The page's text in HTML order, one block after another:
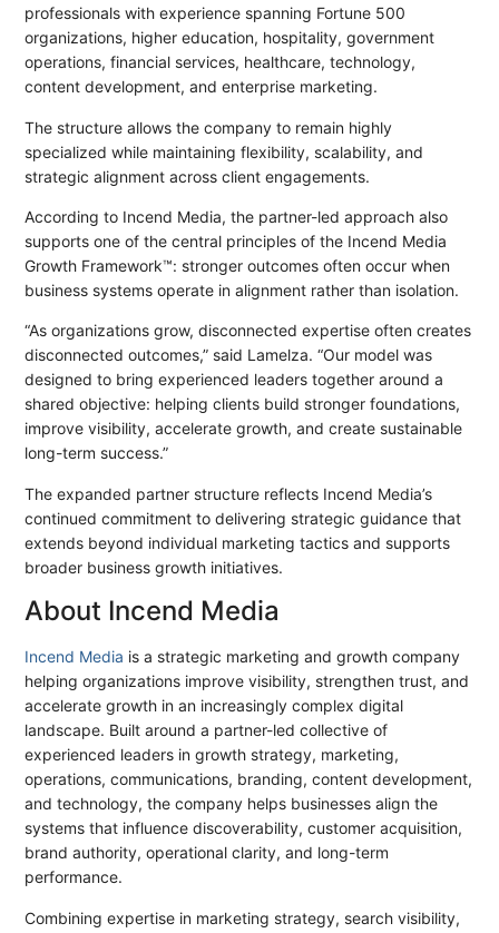
professionals with experience spanning Fortune 500
organizations, higher education, hospitality, government
operations, financial services, healthcare, technology,
content development, and enterprise marketing.
The structure allows the company to remain highly
specialized while maintaining flexibility, scalability, and
strategic alignment across client engagements.
According to Incend Media, the partner-led approach also
supports one of the central principles of the Incend Media
Growth Framework™: stronger outcomes often occur when
business systems operate in alignment rather than isolation.
“As organizations grow, disconnected expertise often creates
disconnected outcomes,” said Lamelza. “Our model was
designed to bring experienced leaders together around a
shared objective: helping clients build stronger foundations,
improve visibility, accelerate growth, and create sustainable
long-term success.”
The expanded partner structure reflects Incend Media’s
continued commitment to delivering strategic guidance that
extends beyond individual marketing tactics and supports
broader business growth initiatives.
About Incend Media
Incend Media is a strategic marketing and growth company
helping organizations improve visibility, strengthen trust, and
accelerate growth in an increasingly complex digital
landscape. Built around a partner-led collective of
experienced leaders in growth strategy, marketing,
operations, communications, branding, content development,
and technology, the company helps businesses align the
systems that influence discoverability, customer acquisition,
brand authority, operational clarity, and long-term
performance.
Combining expertise in marketing strategy, search visibility,